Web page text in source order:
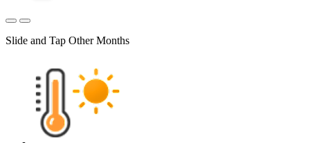
Slide and Tap Other Months